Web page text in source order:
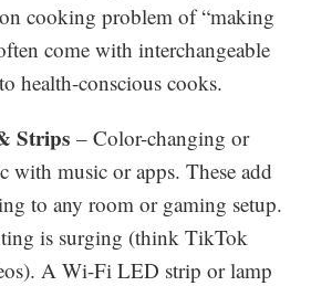
cooking problem of “making
come with interchangeable
health-conscious cooks.
Strips – Color-changing or
with music or apps. These add
to any room or gaming setup.
is surging (think TikTok
A Wi-Fi LED strip or lamp